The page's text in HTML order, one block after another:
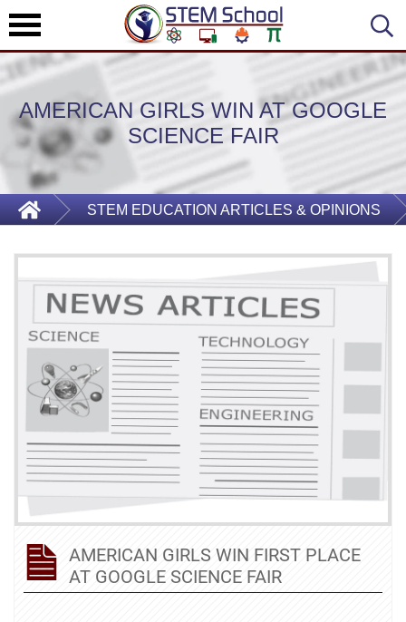
AMERICAN GIRLS WIN AT GOOGLE
SCIENCE FAIR
STEM EDUCATION ARTICLES & OPINIONS
AMERICAN GIRLS WIN FIRST PLACE
AT GOOGLE SCIENCE FAIR